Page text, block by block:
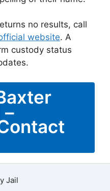
no results, call
website. A
custody status
Jail